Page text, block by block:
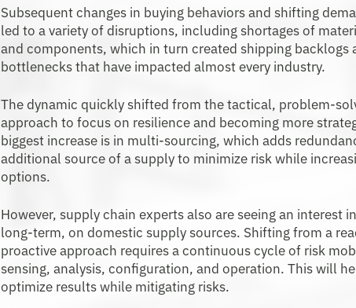
Subsequent changes in buying behaviors and shifting
led to a variety of disruptions, including shortages of
and components, which in turn created shipping backlogs
bottlenecks that have impacted almost every industry.
The dynamic quickly shifted from the tactical, problem-
approach to focus on resilience and becoming more
biggest increase is in multi-sourcing, which adds
additional source of a supply to minimize risk while
options.
However, supply chain experts also are seeing an interest
long-term, on domestic supply sources. Shifting from a
proactive approach requires a continuous cycle of risk
sensing, analysis, configuration, and operation. This will
optimize results while mitigating risks.